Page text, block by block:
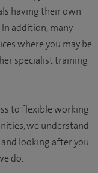
having their own
addition, many
where you may be
specialist training
to flexible working
we understand
looking after you
do.